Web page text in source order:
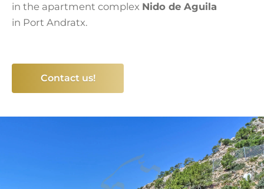
in the apartment complex Nido de Aguila
in Port Andratx.
Contact us!